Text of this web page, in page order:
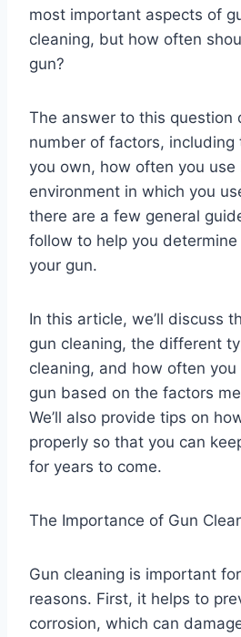
most important aspects of
cleaning, but how often
gun?
The answer to this question
number of factors, including
you own, how often you use
environment in which you
there are a few general
follow to help you
your gun.
In this article, we’ll discuss
gun cleaning, the different
cleaning, and how often
gun based on the factors
We’ll also provide tips on
properly so that you can
for years to come.
The Importance of Gun
Gun cleaning is important
reasons. First, it helps to
corrosion, which can